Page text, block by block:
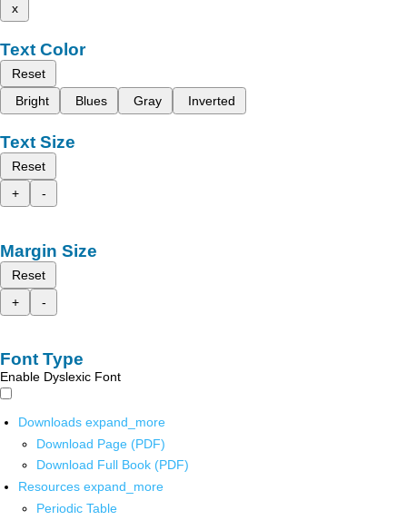
x
Text Color
Reset
Bright
Blues Gray Inverted
Text Size
Reset
+
-
Margin Size
Reset
+
-
Font Type
Enable Dyslexic Font
Downloads expand_more
Download Page (PDF)
Download Full Book (PDF)
Resources expand_more
Periodic Table